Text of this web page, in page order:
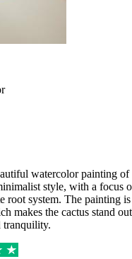
watercolor painting of
style, with a focus
root system. The painting
makes the cactus stand
tranquility.